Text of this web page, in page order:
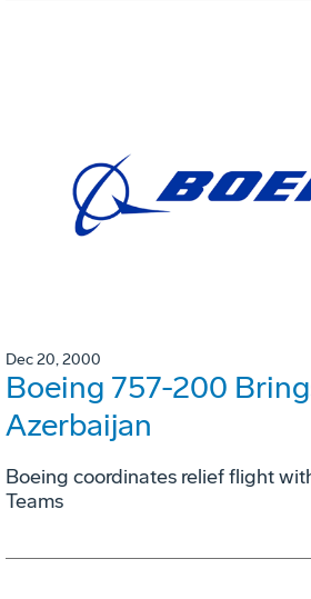
Dec 20, 2000
Boeing 757-200
Azerbaijan
Boeing coordinates relief flight
Teams